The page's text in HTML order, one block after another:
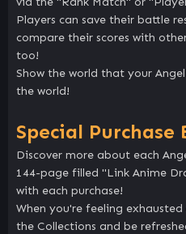
Players can save their battle
compare their scores with
too!
Show the world that your
the world!
Special Purchase
Discover more about each
144-page filled "Link Anime
with each purchase!
When you're feeling
the Collections and be